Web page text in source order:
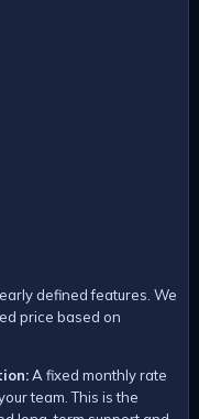
defined features. We
price based on
A fixed monthly rate
team. This is the